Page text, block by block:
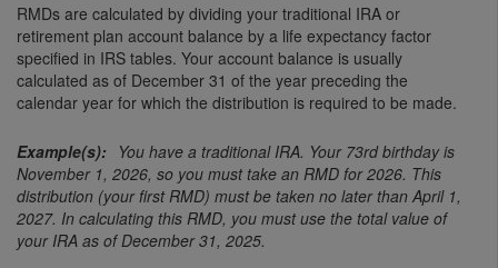
RMDs are calculated by dividing your traditional IRA or
retirement plan account balance by a life expectancy factor
specified in IRS tables. Your account balance is usually
calculated as of December 31 of the year preceding the
calendar year for which the distribution is required to be made.
You have a traditional IRA. Your 73rd birthday is
November 1, 2026, so you must take an RMD for 2026. This
distribution (your first RMD) must be taken no later than April 1,
2027. In calculating this RMD, you must use the total value of
your IRA as of December 31, 2025.